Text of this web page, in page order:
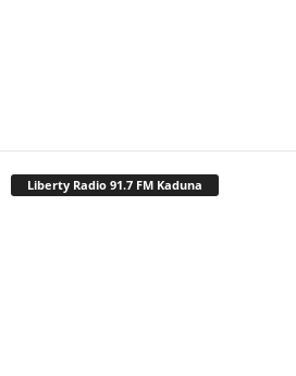
Liberty Radio 91.7 FM Kaduna